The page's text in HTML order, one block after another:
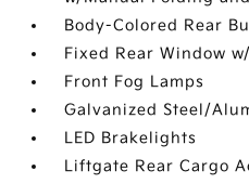
Body-Colored Rear
Fixed Rear Window
Front Fog Lamps
Galvanized Steel/
LED Brakelights
Liftgate Rear Cargo